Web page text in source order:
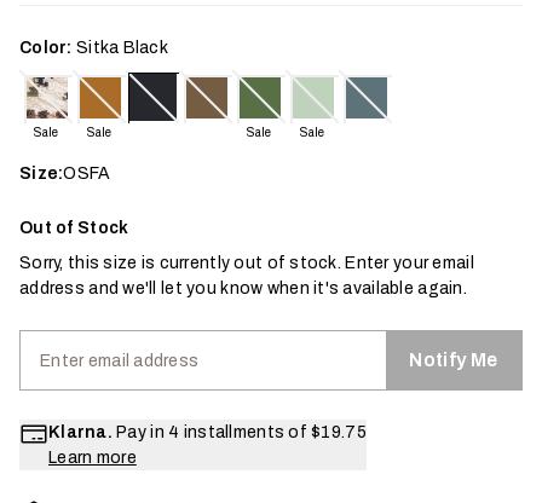
Color: Sitka Black
Sale Sale Sale Sale
Size:OSFA
Out of Stock
Sorry, this size is currently out of stock. Enter your email
address and we'll let you know when it's available again.
Notify Me
Klarna. Pay in 4 installments of $19.75
Learn more